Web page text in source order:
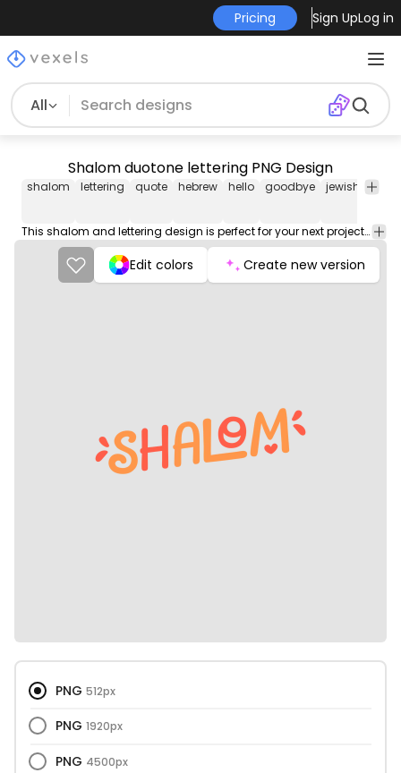
Pricing Sign UpLog in
All
Shalom duotone lettering PNG Design
shalom lettering quote hebrew hello goodbye jewish jew
This shalom and lettering design is perfect for your next project. Use it on merch products, websites, social media, and more. You'll love it!
Edit colors Create new version
PNG 512px
PNG 1920px
PNG 4500px